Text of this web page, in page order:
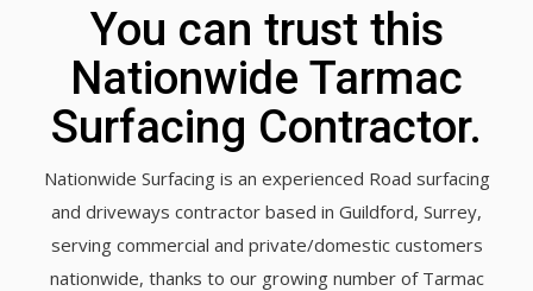
You can trust this
Nationwide Tarmac
Surfacing Contractor.
Nationwide Surfacing is an experienced Road surfacing
and driveways contractor based in Guildford, Surrey,
serving commercial and private/domestic customers
nationwide, thanks to our growing number of Tarmac